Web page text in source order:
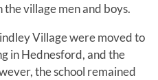
village men and boys.
Village were moved to
in Hednesford, and the
the school remained